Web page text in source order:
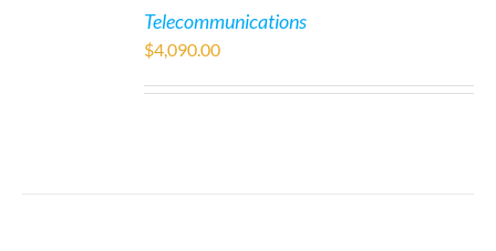
Telecommunications
$4,090.00